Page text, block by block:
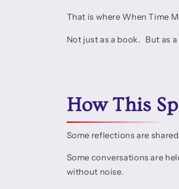
That is where When Time
Not just as a book. But as a
How This
Some reflections are
Some conversations are
without noise.